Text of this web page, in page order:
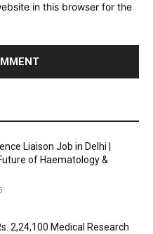
in this browser for the
Liaison Job in Delhi |
of Haematology &
2,24,100 Medical Research